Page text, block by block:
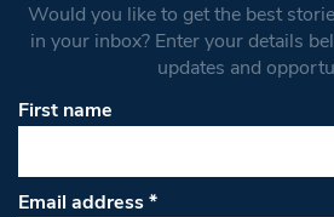
Would you like to get the best
in your inbox? Enter your details
updates and
First name
Email address*